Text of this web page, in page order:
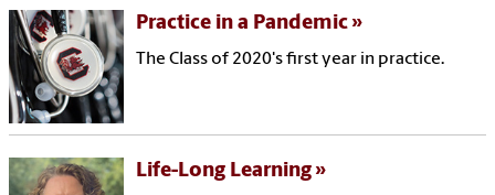
Practice in a Pandemic
The Class of 2020's first year in practice.
Life-Long Learning